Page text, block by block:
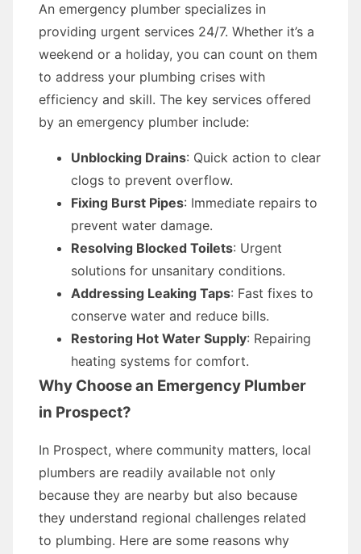
An emergency plumber specializes in
providing urgent services 24/7. Whether it’s a
weekend or a holiday, you can count on them
to address your plumbing crises with
efficiency and skill. The key services offered
by an emergency plumber include:
Unblocking Drains: Quick action to clear
clogs to prevent overflow.
Fixing Burst Pipes: Immediate repairs to
prevent water damage.
Resolving Blocked Toilets: Urgent
solutions for unsanitary conditions.
Addressing Leaking Taps: Fast fixes to
conserve water and reduce bills.
Restoring Hot Water Supply: Repairing
heating systems for comfort.
Why Choose an Emergency Plumber
in Prospect?
In Prospect, where community matters, local
plumbers are readily available not only
because they are nearby but also because
they understand regional challenges related
to plumbing. Here are some reasons why